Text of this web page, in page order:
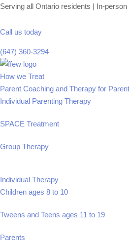
Serving all Ontario residents | In-
Call us today
(647) 360-3294
Skip
to
content
Homepage
Link
How we Treat
Parent Coaching and Therapy for
Individual Parenting Therapy
SPACE Treatment
Group Therapy
Individual Therapy
Children ages 8 to 10
Tweens and Teens ages 11 to 19
Parents